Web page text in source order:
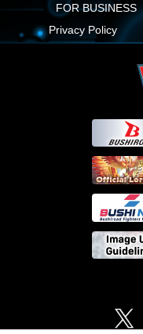
FOR BUSINESS
Privacy Policy